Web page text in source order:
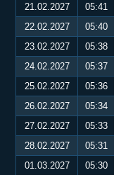
21.02.2027
05:41
22.02.2027
05:40
23.02.2027
05:38
24.02.2027
05:37
25.02.2027
05:36
26.02.2027
05:34
27.02.2027
05:33
28.02.2027
05:31
01.03.2027
05:30